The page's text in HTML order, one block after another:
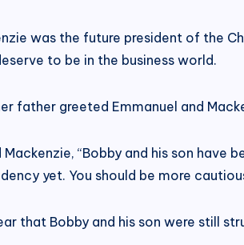
was the future president of the
to be in the business world.
father greeted Emmanuel and
“Bobby and his son
yet. You should be more
that Bobby and his son were still